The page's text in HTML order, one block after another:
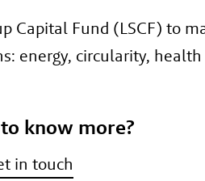
Fund (LSCF) to
energy, circularity,
know more?
in touch